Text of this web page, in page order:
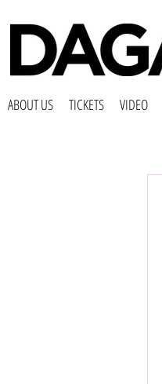
ABOUT US TICKETS VIDEO